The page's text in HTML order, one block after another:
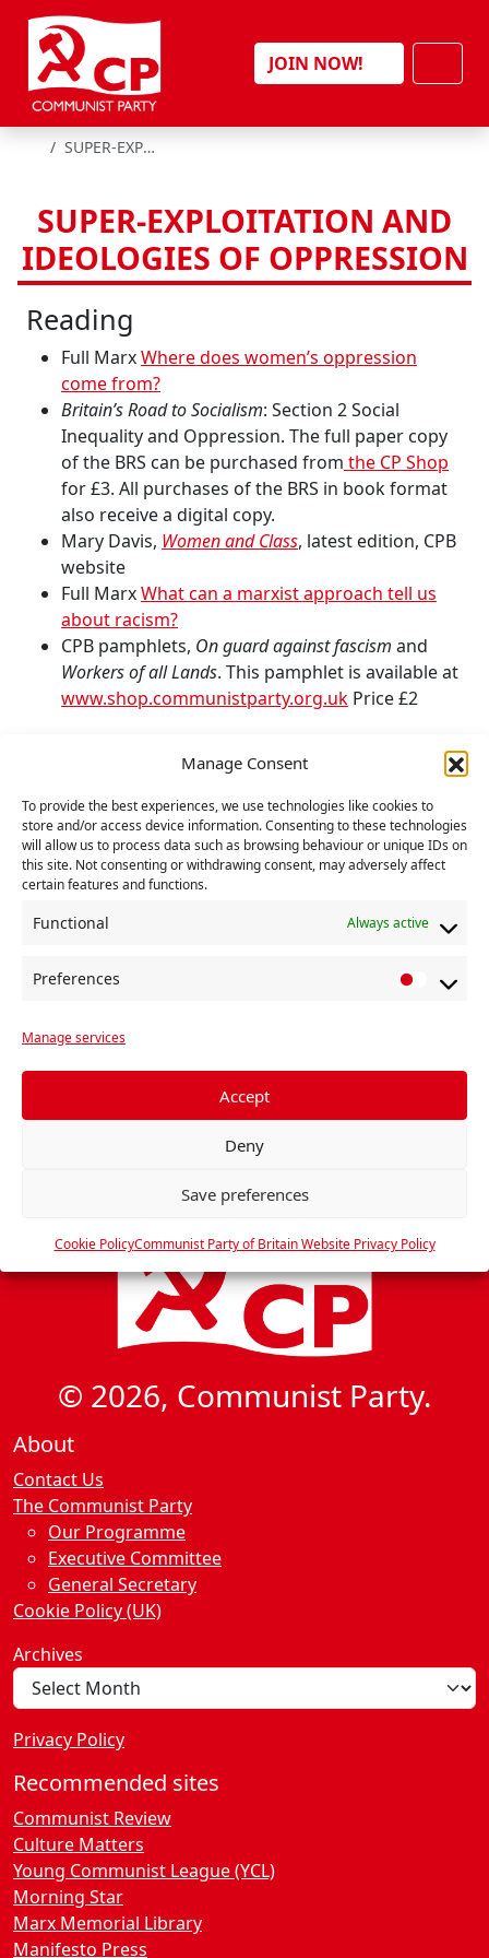
Manage Consent
To provide the best experiences, we use technologies like cookies to
store and/or access device information. Consenting to these technologies
will allow us to process data such as browsing behaviour or unique IDs on
this site. Not consenting or withdrawing consent, may adversely affect
certain features and functions.
Functional Always active
Preferences
f
r
s
Manage services
Accept
Deny
Save preferences
Cookie PolicyCommunist Party of Britain Website Privacy Policy
Skip to content
JOIN NOW!
HOME
SUPER-EXPLOITATION AND IDEOLOGIES OF OPPRESSION
SUPER-EXPLOITATION AND
IDEOLOGIES OF OPPRESSION
Reading
Full MarxWhere does women’s oppression
come from?
Britain’s Road to Socialism: Section 2 Social
Inequality and Oppression. The full paper copy
of the BRS can be purchased from the CP Shop
for £3. All purchases of the BRS in book format
also receive a digital copy.
Mary Davis, Women and Class, latest edition, CPB
website
Full MarxWhat can a marxist approach tell us
about racism?
CPB pamphlets, On guard against fascism and
Workers of all Lands. This pamphlet is available at
www.shop.communistparty.org.uk Price £2
Continue the course
Change
Previous session:Monopoly, Imperialism – and
Nationalism and Working Class Internationalism
Course: Stage 2: On the Road to Socialism
SHARE : WhatsAppFacebook
Email
© 2026, Communist Party.
About
Contact Us
The Communist Party
Our Programme
Executive Committee
General Secretary
Cookie Policy (UK)
Archives
Privacy Policy
Recommended sites
Communist Review
Culture Matters
Young Communist League (YCL)
Morning Star
Marx Memorial Library
Manifesto Press